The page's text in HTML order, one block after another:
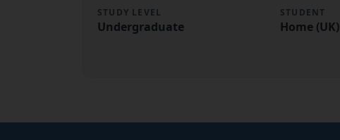
STUDY LEVEL
Undergraduate
STUDENT
Home (UK)